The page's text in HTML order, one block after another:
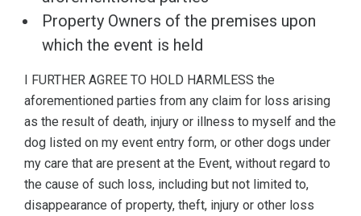
Property Owners of the premises upon
which the event is held
I FURTHER AGREE TO HOLD HARMLESS the
aforementioned parties from any claim for loss arising
as the result of death, injury or illness to myself and the
dog listed on my event entry form, or other dogs under
my care that are present at the Event, without regard to
the cause of such loss, including but not limited to,
disappearance of property, theft, injury or other loss